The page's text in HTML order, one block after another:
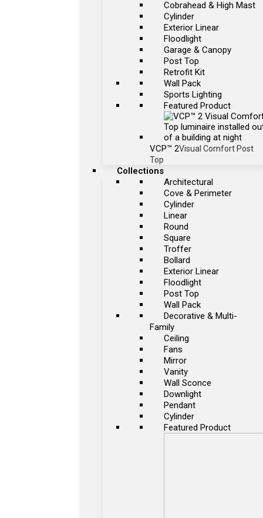
Cobrahead & High Mast
Cylinder
Exterior Linear
Floodlight
Garage & Canopy
Post Top
Retrofit Kit
Wall Pack
Sports Lighting
Featured Product
VCP™ 2Visual Comfort Post
Top
Collections
Architectural
Cove & Perimeter
Cylinder
Linear
Round
Square
Troffer
Bollard
Exterior Linear
Floodlight
Post Top
Wall Pack
Decorative & Multi-
Family
Ceiling
Fans
Mirror
Vanity
Wall Sconce
Downlight
Pendant
Cylinder
Featured Product